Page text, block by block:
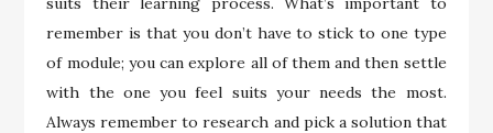
remember is that you don’t have to stick to one type
of module; you can explore all of them and then settle
with the one you feel suits your needs the most.
Always remember to research and pick a solution that